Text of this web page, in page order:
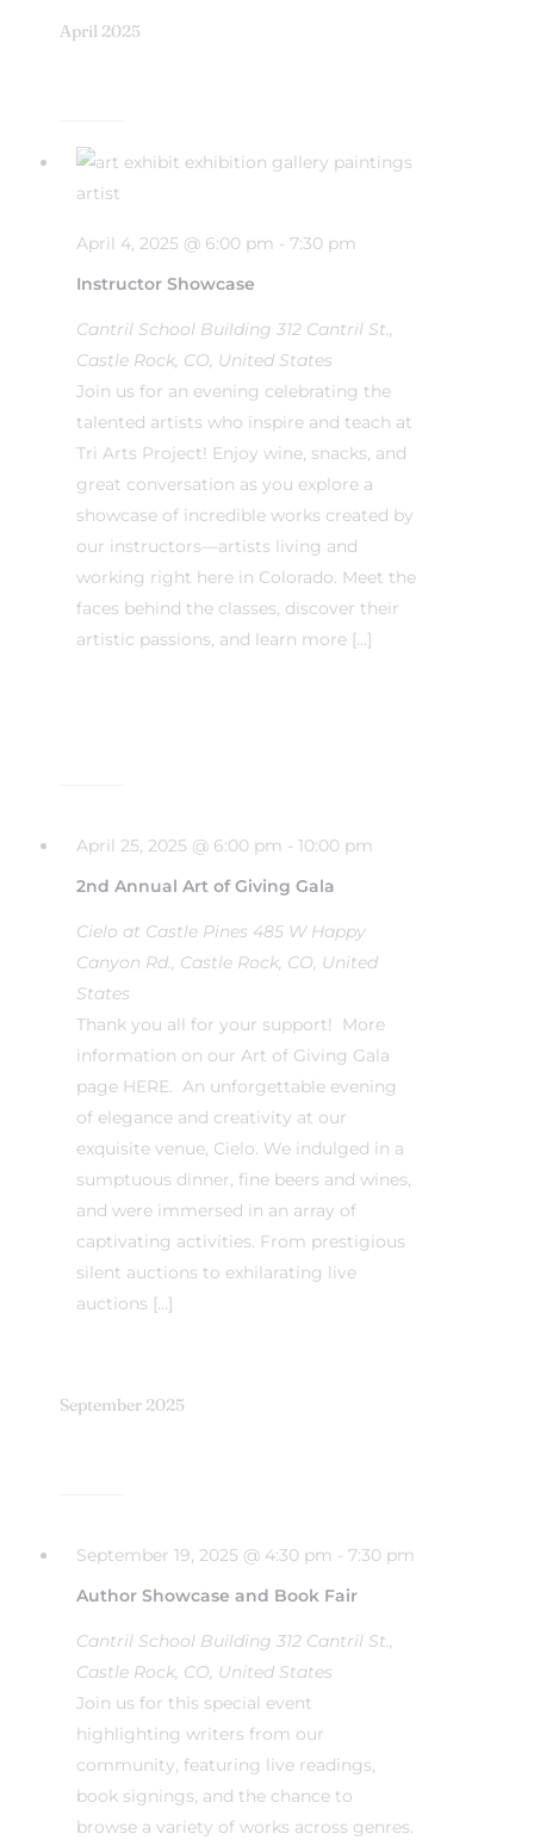
April 2025
Instructor Showcase
April 4, 2025 @ 6:00 pm - 7:30 pm
Cantril School Building 312 Cantril St.,
Castle Rock, CO, United States
Join us for an evening celebrating the
talented artists who inspire and teach at
Tri Arts Project! Enjoy wine, snacks, and
great conversation as you explore a
showcase of incredible works created by
our instructors—artists living and
working right here in Colorado. Meet the
faces behind the classes, discover their
artistic passions, and learn more […]
2nd Annual Art of Giving Gala
April 25, 2025 @ 6:00 pm - 10:00 pm
Cielo at Castle Pines 485 W Happy
Canyon Rd., Castle Rock, CO, United
States
Thank you all for your support! More
information on our Art of Giving Gala
page HERE. An unforgettable evening
of elegance and creativity at our
exquisite venue, Cielo. We indulged in a
sumptuous dinner, fine beers and wines,
and were immersed in an array of
captivating activities. From prestigious
silent auctions to exhilarating live
auctions […]
September 2025
Author Showcase and Book Fair
September 19, 2025 @ 4:30 pm - 7:30 pm
Cantril School Building 312 Cantril St.,
Castle Rock, CO, United States
Join us for this special event
highlighting writers from our
community, featuring live readings,
book signings, and the chance to
browse a variety of works across genres.